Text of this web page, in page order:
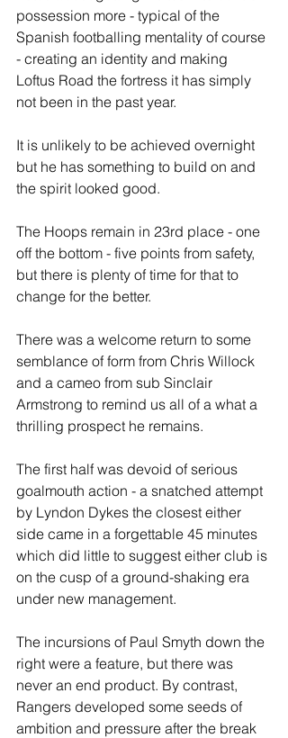
possession more - typical of the
Spanish footballing mentality of course
- creating an identity and making
Loftus Road the fortress it has simply
not been in the past year.
It is unlikely to be achieved overnight
but he has something to build on and
the spirit looked good.
The Hoops remain in 23rd place - one
off the bottom - five points from safety,
but there is plenty of time for that to
change for the better.
There was a welcome return to some
semblance of form from Chris Willock
and a cameo from sub Sinclair
Armstrong to remind us all of a what a
thrilling prospect he remains.
The first half was devoid of serious
goalmouth action - a snatched attempt
by Lyndon Dykes the closest either
side came in a forgettable 45 minutes
which did little to suggest either club is
on the cusp of a ground-shaking era
under new management.
The incursions of Paul Smyth down the
right were a feature, but there was
never an end product. By contrast,
Rangers developed some seeds of
ambition and pressure after the break